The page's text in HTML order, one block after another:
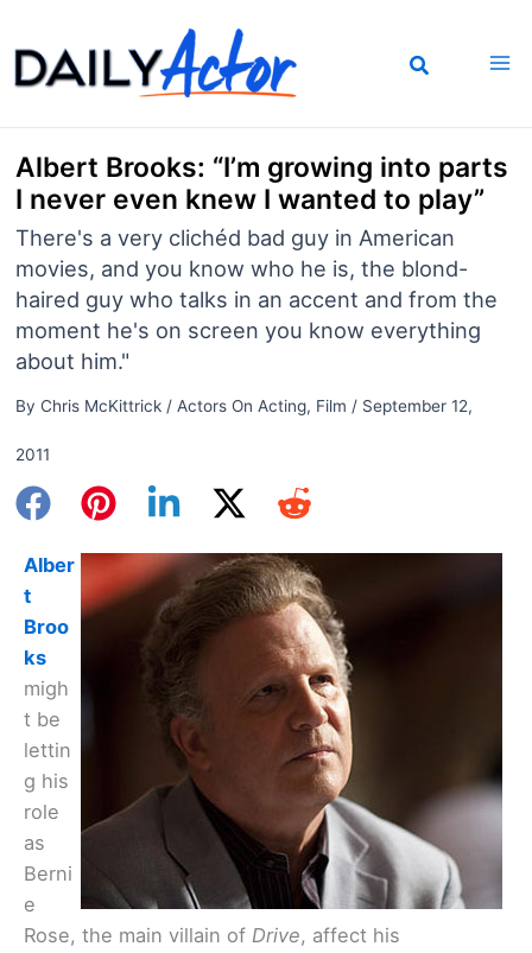
to
content
Albert Brooks: “I’m growing into parts
I never even knew I wanted to play”
There's a very clichéd bad guy in American
movies, and you know who he is, the blond-
haired guy who talks in an accent and from the
moment he's on screen you know everything
about him."
By Chris McKittrick / Actors On Acting, Film / September 12,
2011
Alber
t
Broo
ks
migh
t be
lettin
g his
role
as
Berni
e
Rose, the main villain of Drive, affect his